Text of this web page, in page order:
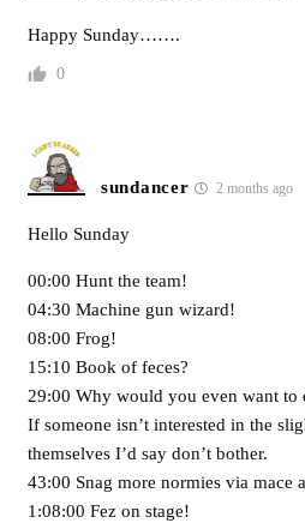
Happy Sunday…….
0
sundancer 2 months ago
Hello Sunday
00:00 Hunt the team!
04:30 Machine gun wizard!
08:00 Frog!
15:10 Book of feces?
29:00 Why would you even want to
If someone isn’t interested in the
themselves I’d say don’t bother.
43:00 Snag more normies via mace
1:08:00 Fez on stage!